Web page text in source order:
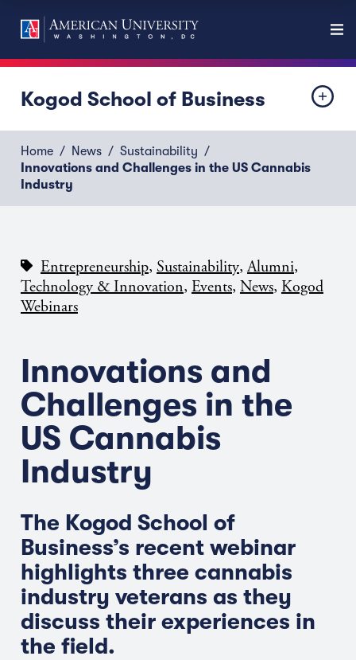
Kogod School of Business
Home News
Sustainability
Innovations and Challenges in the US Cannabis
Industry
Entrepreneurship, Sustainability,Alumni,
Technology & Innovation, Events, News, Kogod
Webinars
Innovations and
Challenges in the
US Cannabis
Industry
The Kogod School of
Business’s recent webinar
highlights three cannabis
industry veterans as they
discuss their experiences in
the field.